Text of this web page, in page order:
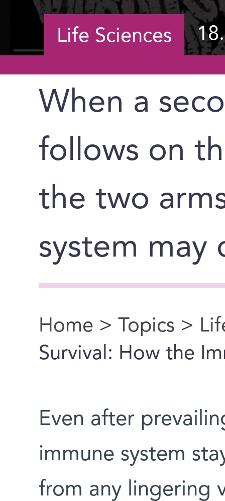
Life Sciences
When a
follows on
the two
system may
You are here
Home > Topics >
Survival: How the
Even after
immune system
from any lingering